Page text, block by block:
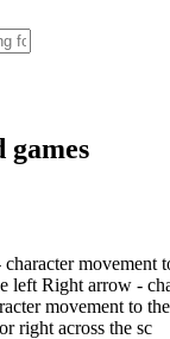
games
movement
left Right arrow -
movement to
right across the sc